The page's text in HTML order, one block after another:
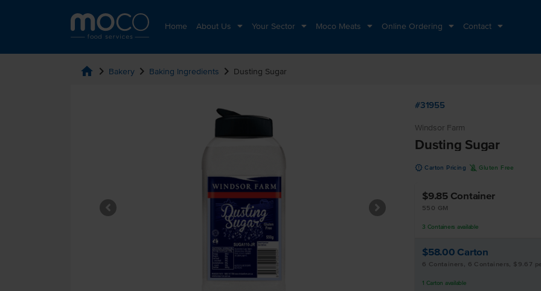
Home About Us Your Sector Moco Meats Online Ordering Contact
home chevron_right Bakery chevron_right Baking Ingredients chevron_right Dusting Sugar
#31955
Windsor Farm
Dusting Sugar
u Carton Pricing K Gluten Free
$9.85 Container
550 GM
3 Containers available
$58.00 Carton
6 Containers, 6 Containers, $9.67
1 Carton available